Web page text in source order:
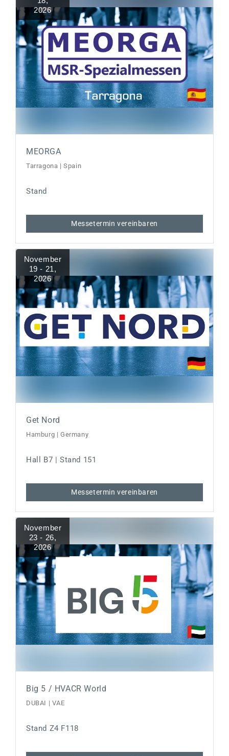
2026
MEORGA
Tarragona | Spain
Stand
Messetermin vereinbaren
November
19 - 21,
2026
Get Nord
Hamburg | Germany
Hall B7 | Stand 151
Messetermin vereinbaren
November
23 - 26,
2026
Big 5 / HVACR World
DUBAI | VAE
Stand Z4 F118